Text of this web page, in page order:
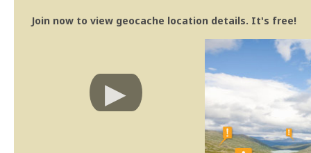
Join now to view geocache location details. It's free!